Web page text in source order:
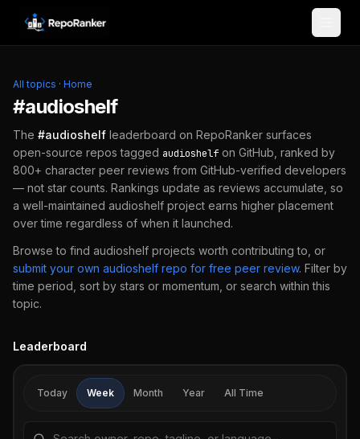
Skip to content
All topics · Home
#audioshelf
The #audioshelf leaderboard on RepoRanker surfaces
open-source repos tagged audioshelf on GitHub, ranked by
800+ character peer reviews from GitHub-verified developers
— not star counts. Rankings update as reviews accumulate, so
a well-maintained audioshelf project earns higher placement
over time regardless of when it launched.
Browse to find audioshelf projects worth contributing to, or
submit your own audioshelf repo for free peer review. Filter by
time period, sort by stars or momentum, or search within this
topic.
Leaderboard
Today Week Month Year All Time
Search repositories by name, tagline, or language